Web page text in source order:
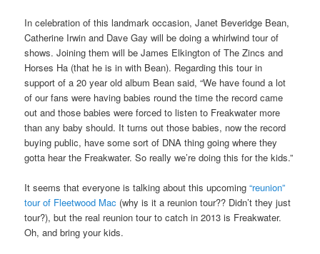
In celebration of this landmark occasion, Janet Beveridge Bean,
Catherine Irwin and Dave Gay will be doing a whirlwind tour of
shows. Joining them will be James Elkington of The Zincs and
Horses Ha (that he is in with Bean). Regarding this tour in
support of a 20 year old album Bean said, “We have found a lot
of our fans were having babies round the time the record came
out and those babies were forced to listen to Freakwater more
than any baby should. It turns out those babies, now the record
buying public, have some sort of DNA thing going where they
gotta hear the Freakwater. So really we’re doing this for the kids.”
It seems that everyone is talking about this upcoming“reunion”
tour of Fleetwood Mac (why is it a reunion tour?? Didn’t they just
tour?), but the real reunion tour to catch in 2013 is Freakwater.
Oh, and bring your kids.